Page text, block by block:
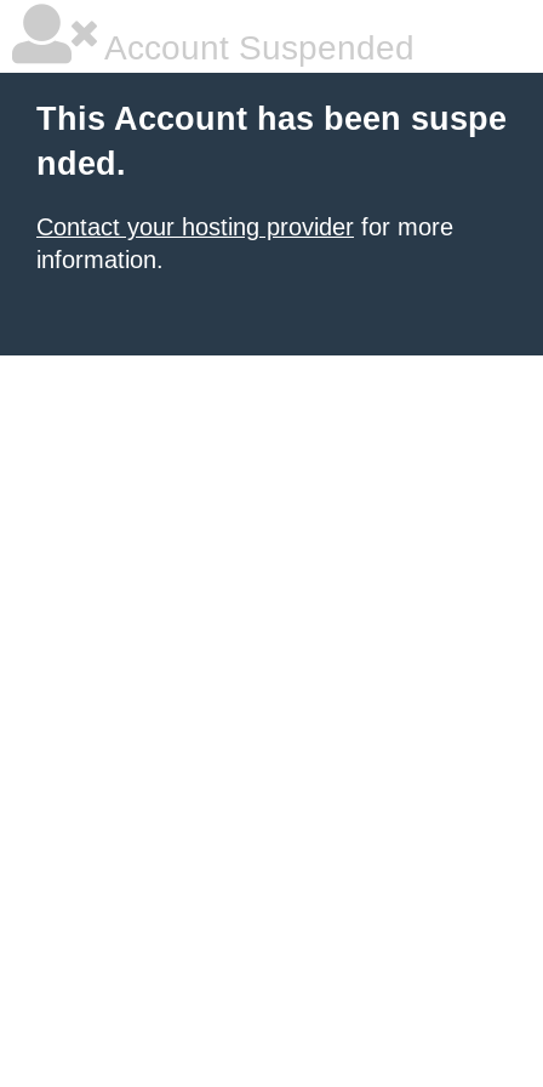
Account Suspended
This Account has been suspe
nded.
Contact your hosting provider for more
information.